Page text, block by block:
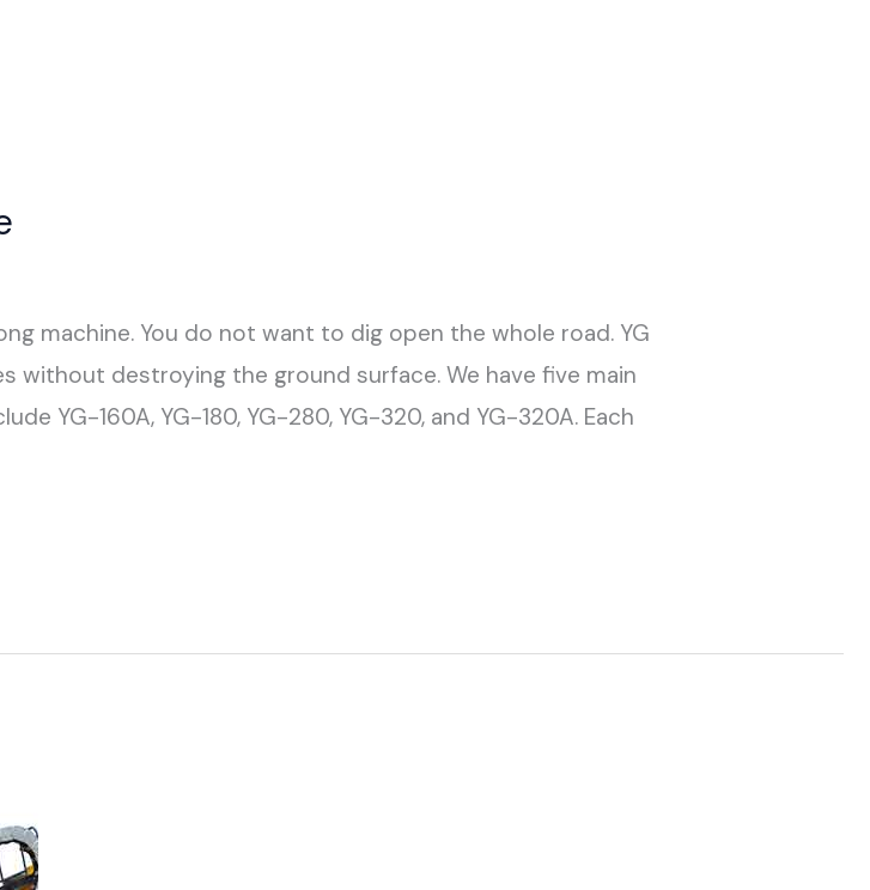
machine. You do not want to dig open the whole road. YG
without destroying the ground surface. We have five main
YG-160A, YG-180, YG-280, YG-320, and YG-320A. Each